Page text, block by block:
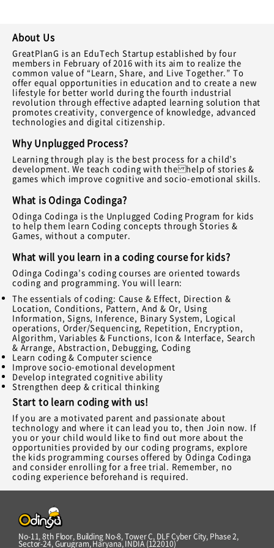
About Us
GreatPlanG is an EduTech Startup established by four
members in February of 2016 with its aim to realize the
common value of “Learn, Share, and Live Together.” To
offer equal opportunities in education and to create a new
lifestyle for better world during the fourth industrial
revolution through effective adapted learning solution that
promotes creativity, convergence of knowledge, advanced
technologies and digital citizenship.
Why Unplugged Process?
Learning through play is the best process for a child’s
development. We teach coding with the help of stories &
games which improve cognitive and socio-emotional skills.
What is Odinga Codinga?
Odinga Codinga is the Unplugged Coding Program for kids
to help them learn Coding concepts through Stories &
Games, without a computer.
What will you learn in a coding course for kids?
Odinga Codinga’s coding courses are oriented towards
coding and programming. You will learn:
The essentials of coding: Cause & Effect, Direction &
Location, Conditions, Pattern, And & Or, Using
Information, Signs, Inference, Binary System, Logical
operations, Order/Sequencing, Repetition, Encryption,
Algorithm, Variables & Functions, Icon & Interface, Search
& Arrange, Abstraction, Debugging, Coding
Learn coding & Computer science
Improve socio-emotional development
Develop integrated cognitive ability
Strengthen deep & critical thinking
Start to learn coding with us!
If you are a motivated parent and passionate about
technology and where it can lead you to, then Join now. If
you or your child would like to find out more about the
opportunities provided by our coding programs, explore
the kids programming courses offered by Odinga Codinga
and consider enrolling for a free trial. Remember, no
coding experience beforehand is required.
No-11, 8th Floor, Building No-8, Tower C, DLF Cyber City, Phase 2,
Sector-24, Gurugram, Haryana, INDIA (122010)